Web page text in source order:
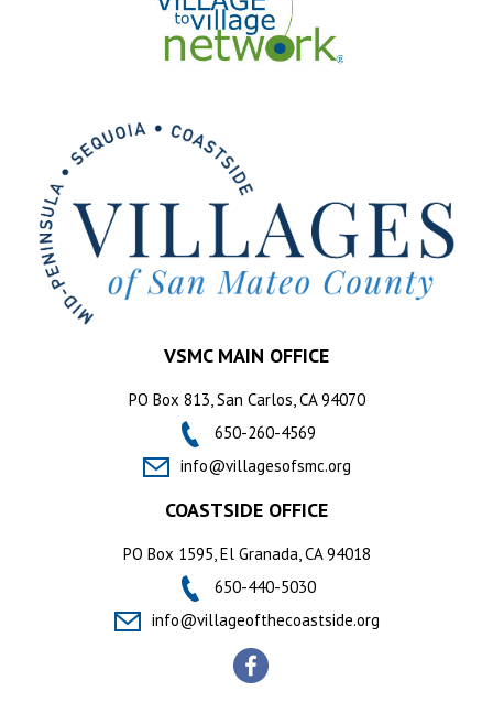
VSMC MAIN OFFICE
PO Box 813, San Carlos, CA 94070
650-260-4569
info@villagesofsmc.org
COASTSIDE OFFICE
PO Box 1595, El Granada, CA 94018
650-440-5030
info@villageofthecoastside.org